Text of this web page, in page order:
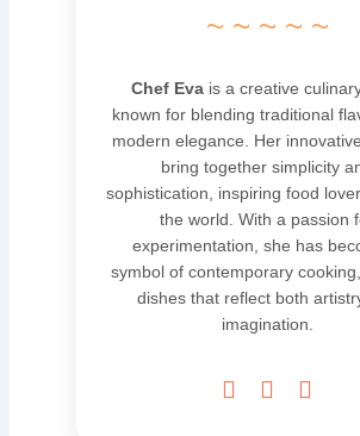
~ ~ ~ ~ ~
Chef Evais a creative
known for blending traditional
modern elegance. Her
bring together simplicity
sophistication, inspiring food
the world. With a passion
experimentation, she has
symbol of contemporary
dishes that reflect both
imagination.
  